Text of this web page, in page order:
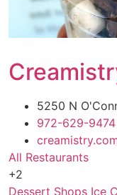
5250 N
972-629-9474
All Restaurants
+2
Dessert Shops Ice